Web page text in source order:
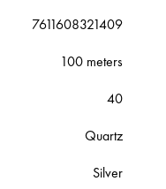
7611608321409
100 meters
40
Quartz
Silver